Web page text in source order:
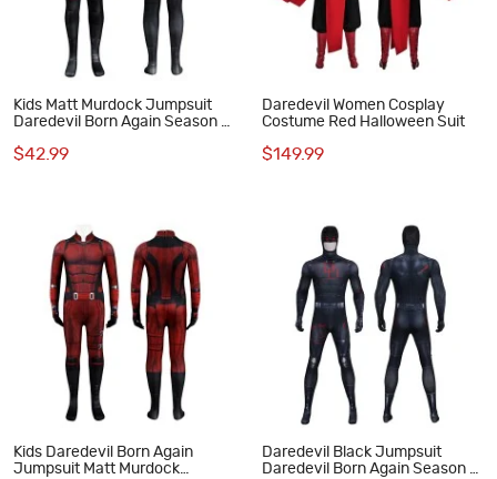
Kids Matt Murdock Jumpsuit
Daredevil Born Again Season 2
$42.99
Daredevil Women Cosplay
Costume Red Halloween Suit
$149.99
Kids Daredevil Born Again
Jumpsuit Matt Murdock
Daredevil Black Jumpsuit
Daredevil Born Again Season 2